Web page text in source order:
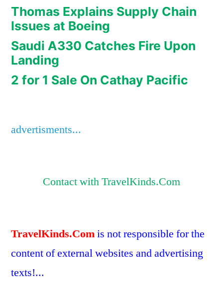
Thomas Explains Supply Chain
Issues at Boeing
Saudi A330 Catches Fire Upon
Landing
2 for 1 Sale On Cathay Pacific
advertisments...
Contact with TravelKinds.Com
TravelKinds.Comis not responsible for the
content of external websites and advertising
texts!...